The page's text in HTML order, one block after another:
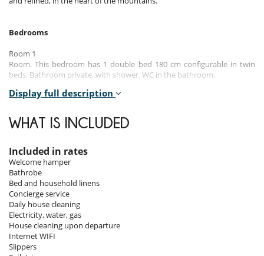
Bedrooms
Room 1
Room. This bedroom has 1 double bed 180 cm configurable in twin
beds. Bathroom private, with shower. WC in the bathroom.
Room 2
beds. Bathroom private, with bathtub. WC in the bathroom.
Room. This bedroom has 1 double bed 180 cm configurable in twin
beds. Bathroom private, with shower. WC in the bathroom.
Room 4
Room. This bedroom has 1 double bed 180 cm configurable in twin
beds. Bathroom private, with shower. WC in the bathroom.
Indoors
Display full description
WHAT IS INCLUDED
Included in rates
Welcome hamper
Bathrobe
Bed and household linens
Concierge service
Daily house cleaning
Electricity, water, gas
House cleaning upon departure
Internet WIFI
Slippers